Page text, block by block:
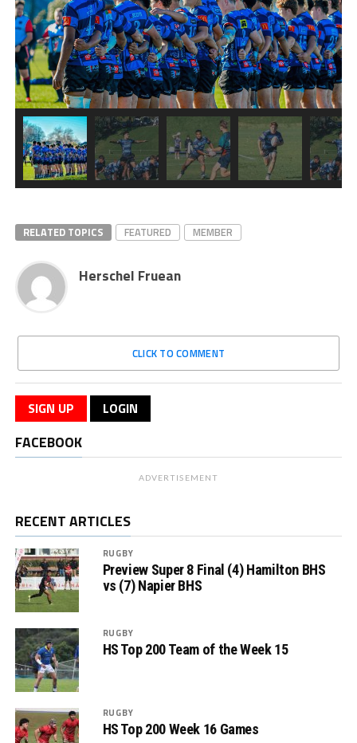
RELATED TOPICS FEATURED MEMBER
Herschel Fruean
CLICK TO COMMENT
SIGN UP LOGIN
FACEBOOK
ADVERTISEMENT
RECENT ARTICLES
RUGBY
Preview Super 8 Final (4) Hamilton BHS
vs (7) Napier BHS
RUGBY
HS Top 200 Team of the Week 15
RUGBY
HS Top 200 Week 16 Games